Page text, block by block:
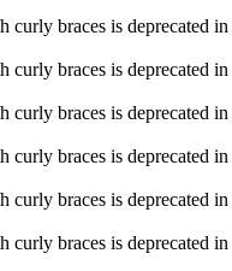
curly braces is deprecated in
curly braces is deprecated in
curly braces is deprecated in
curly braces is deprecated in
curly braces is deprecated in
curly braces is deprecated in